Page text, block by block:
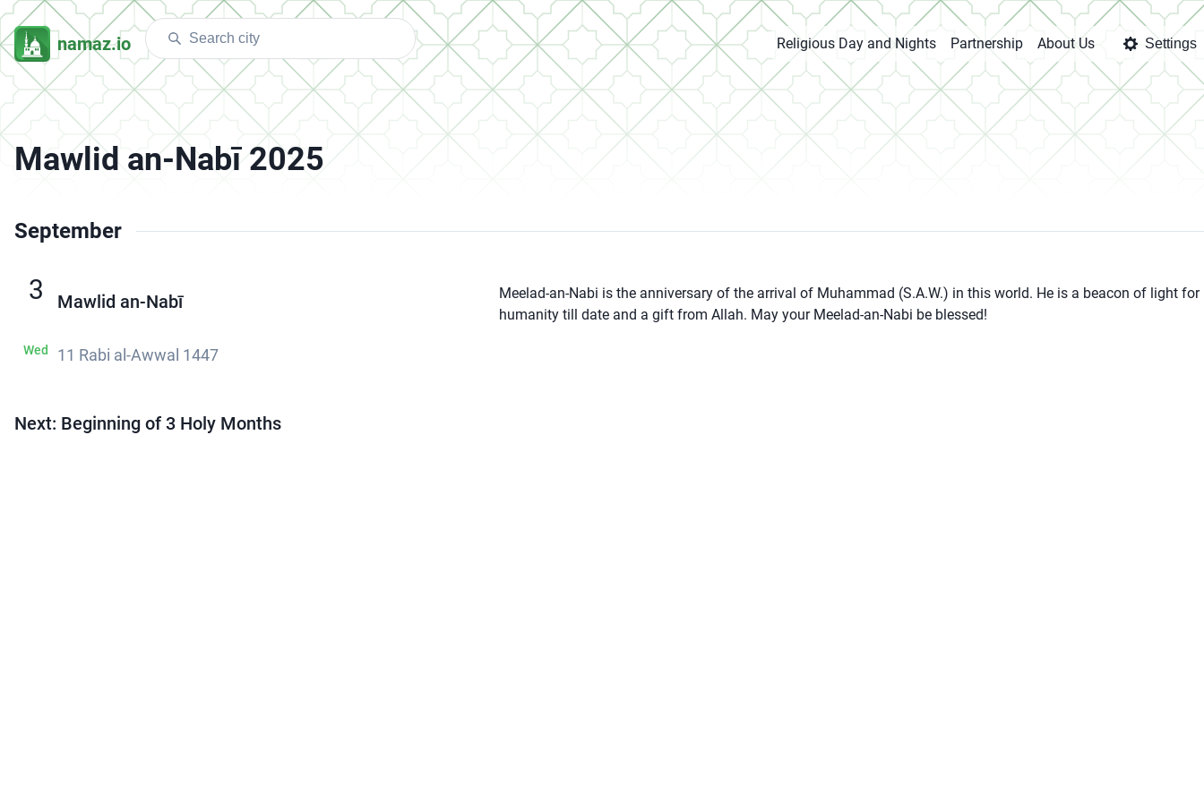
namaz.io Religious Day and Nights Partnership About Us Settings
Mawlid an-Nabī 2025
September
3
Wed
Mawlid an-Nabī
11 Rabi al-Awwal 1447
Meelad-an-Nabi is the anniversary of the arrival of Muhammad (S.A.W.) in this world. He is a beacon of light for
humanity till date and a gift from Allah. May your Meelad-an-Nabi be blessed!
Next: Beginning of 3 Holy Months